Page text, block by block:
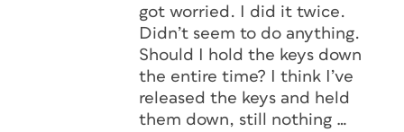
got worried. I did it twice.
Didn’t seem to do anything.
Should I hold the keys down
the entire time? I think I’ve
released the keys and held
them down, still nothing …